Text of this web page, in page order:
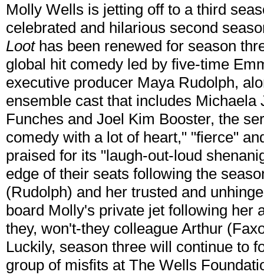
Molly Wells is jetting off to a third
celebrated and hilarious second
Loothas been renewed for season
global hit comedy led by five-time
executive producer Maya Rudolph,
ensemble cast that includes
Funches and Joel Kim Booster, the
comedy with a lot of heart," "fierce"
praised for its "laugh-out-loud
edge of their seats following the
(Rudolph) and her trusted and
board Molly's private jet following her
they, won't-they colleague Arthur
Luckily, season three will continue to
group of misfits at The Wells